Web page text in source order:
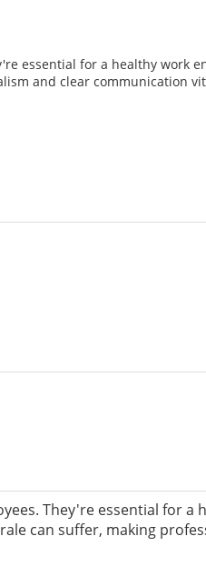
essential for a healthy work
and clear communication
They're essential for
can suffer, making